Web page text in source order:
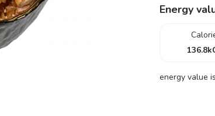
Energy
136.8
energy value